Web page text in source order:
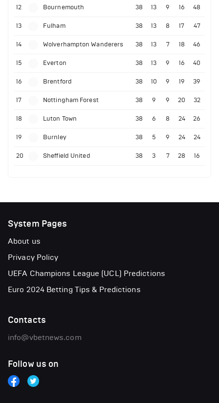
12 Bournemouth 38 13 9 16 48
13 Fulham 38 13 8 17 47
14 Wolverhampton Wanderers 38 13 7 18 46
15 Everton 38 13 9 16 40
16 Brentford 38 10 9 19 39
17 Nottingham Forest 38 9 9 20 32
18 Luton Town 38 6 8 24 26
19 Burnley 38 5 9 24 24
20 Sheffield United 38 3 7 28 16
System Pages
About us
Privacy Policy
UEFA Champions League (UCL) Predictions
Euro 2024 Betting Tips & Predictions
Contacts
info@vbetnews.com
Follow us on